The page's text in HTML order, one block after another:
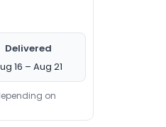
Delivered
16 – Aug 21
on